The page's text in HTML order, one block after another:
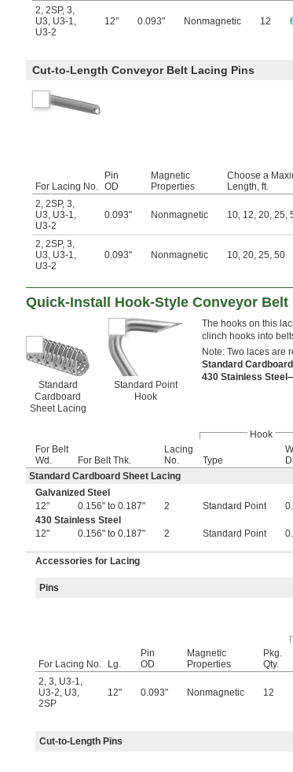
2, 2SP, 3,
U3, U3-1,
U3-2
12" 0.093" Nonmagnetic 12
Cut-to-Length Conveyor Belt Lacing Pins
For Lacing No.
Pin
OD
Magnetic
Properties
Choose a
Length, ft.
2, 2SP, 3,
U3, U3-1,
U3-2
0.093" Nonmagnetic 10, 12, 20, 25,
2, 2SP, 3,
U3, U3-1,
U3-2
0.093" Nonmagnetic 10, 20, 25, 50
Quick-Install Hook-Style Conveyor Belt
Standard
Cardboard
Sheet Lacing
Standard Point
Hook
The hooks on this
clinch hooks into
Note: Two laces are
Standard
430 Stainless
Hook
For Belt
Wd.
For Belt Thk.
Lacing
No.
Type
Standard Cardboard Sheet Lacing
Galvanized Steel
12"
0.156" to 0.187" 2 Standard Point
430 Stainless Steel
12"
0.156" to 0.187" 2 Standard Point
Accessories for Lacing
Pins
For Lacing No. Lg.
Pin
OD
Magnetic
Properties
Pkg.
Qty.
2, 3, U3-1,
U3-2, U3,
2SP
12" 0.093" Nonmagnetic 12
Cut-to-Length Pins